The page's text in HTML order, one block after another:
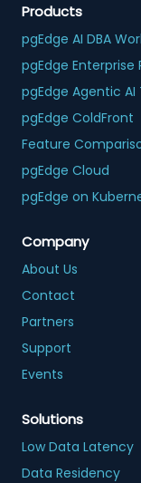
Products
pgEdge AI DBA
pgEdge Enterprise
pgEdge Agentic AI
pgEdge ColdFront
Feature
pgEdge Cloud
pgEdge on
Company
About Us
Contact
Partners
Support
Events
Solutions
Low Data Latency
Data Residency